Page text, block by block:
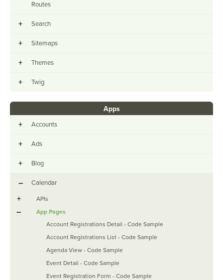
Routes
+ Search
+ Sitemaps
+ Themes
+ Twig
Apps
+ Accounts
+ Ads
+ Blog
– Calendar
+ APIs
–
App Pages
Account Registrations Detail - Code Sample
Account Registrations List - Code Sample
Agenda View - Code Sample
Event Detail - Code Sample
Event Registration Form - Code Sample